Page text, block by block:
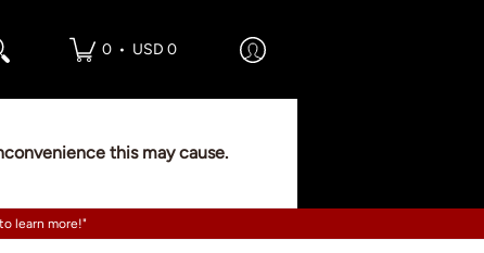
0 • USD 0
this may cause.
learn more!"